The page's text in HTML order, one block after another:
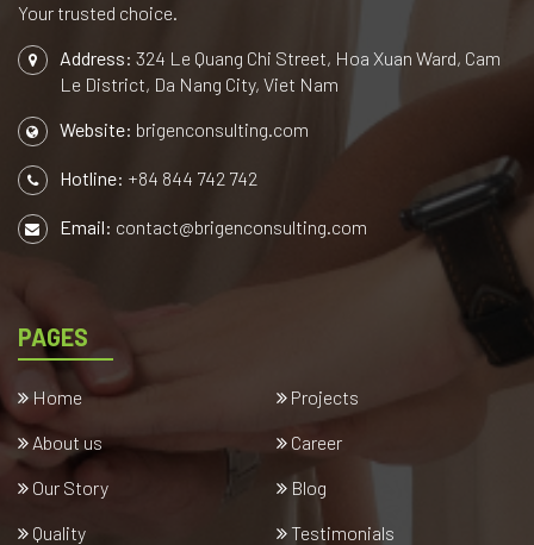
Your trusted choice.
Address: 324 Le Quang Chi Street, Hoa Xuan Ward, Cam
Le District, Da Nang City, Viet Nam
Website: brigenconsulting.com
Hotline: +84 844 742 742
Email: contact@brigenconsulting.com
PAGES
Home
About us
Our Story
Quality
Projects
Career
Blog
Testimonials